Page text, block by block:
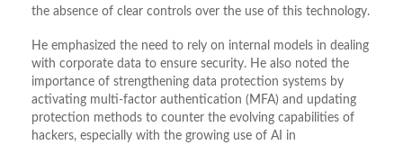
the absence of clear controls over the use of this technology.
He emphasized the need to rely on internal models in dealing
with corporate data to ensure security. He also noted the
importance of strengthening data protection systems by
activating multi-factor authentication (MFA) and updating
protection methods to counter the evolving capabilities of
hackers, especially with the growing use of AI in